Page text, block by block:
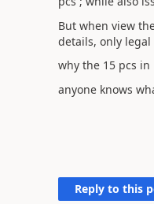
But when view
details, only legal
why the 15 pcs
anyone knows
Reply to this